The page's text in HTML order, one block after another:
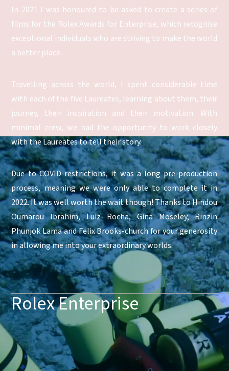
In 2021 I was honoured to be asked to create a series of
films for the Rolex Awards for Enterprise, which recognise
exceptional individuals who are striving to make the world
a better place.
Travelling across the world, I spent considerable time
with each of the five Laureates, learning about them, their
journey, their inspiration and their motivation. With
minimal crew, we had the opportunity to work closely
with the Laureates to tell their story.
Due to COVID restrictions, it was a long pre-production
process, meaning we were only able to complete it in
2022. It was well worth the wait though! Thanks to Hindou
Oumarou Ibrahim, Luiz Rocha, Gina Moseley, Rinzin
Phunjok Lama and Felix Brooks-church for your generosity
in allowing me into your extraordinary worlds.
Rolex Enterprise